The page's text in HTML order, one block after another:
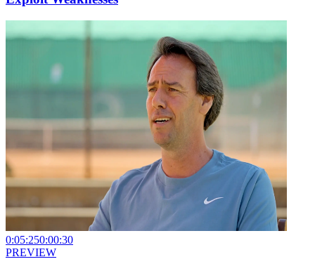
0:05:250:00:30
PREVIEW